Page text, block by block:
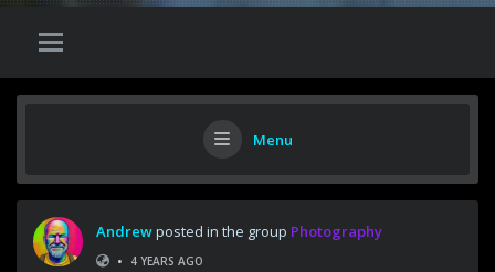
Menu
Andrewposted in the group Photography
•
4 YEARS AGO